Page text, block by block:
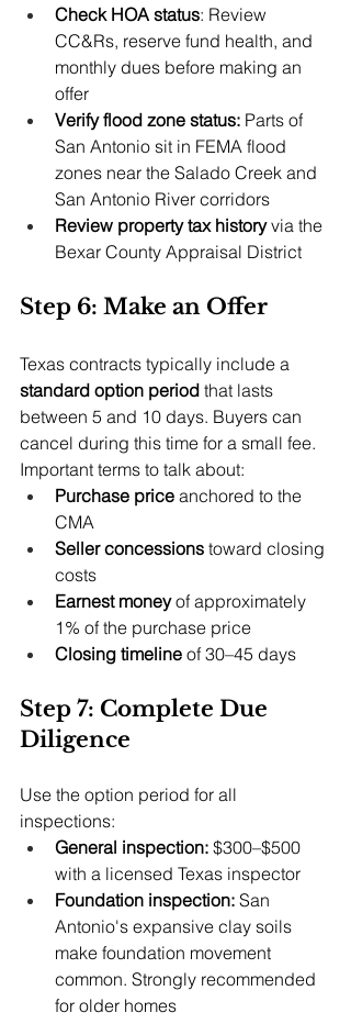
Check HOA status: Review
CC&Rs, reserve fund health, and
monthly dues before making an
offer
Verify flood zone status: Parts of
San Antonio sit in FEMA flood
zones near the Salado Creek and
San Antonio River corridors
Review property tax history via the
Bexar County Appraisal District
Step 6: Make an Offer
Texas contracts typically include a
standard option period that lasts
between 5 and 10 days. Buyers can
cancel during this time for a small fee.
Important terms to talk about:
Purchase price anchored to the
CMA
Seller concessions toward closing
costs
Earnest money of approximately
1% of the purchase price
Closing timeline of 30–45 days
Step 7: Complete Due
Diligence
Use the option period for all
inspections:
General inspection: $300–$500
with a licensed Texas inspector
Foundation inspection: San
Antonio's expansive clay soils
make foundation movement
common. Strongly recommended
for older homes